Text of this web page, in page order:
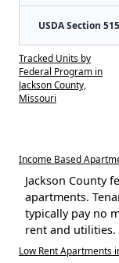
USDA Section
Tracked Units by
Federal Program in
Jackson County,
Missouri
Income Based
Jackson County
apartments.
typically pay no
rent and utilities.
Low Rent Apartments